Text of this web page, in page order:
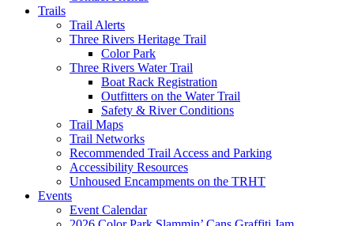
Trails
Trail Alerts
Three Rivers Heritage Trail
Color Park
Three Rivers Water Trail
Boat Rack Registration
Outfitters on the Water Trail
Safety & River Conditions
Trail Maps
Trail Networks
Recommended Trail Access and Parking
Accessibility Resources
Unhoused Encampments on the TRHT
Events
Event Calendar